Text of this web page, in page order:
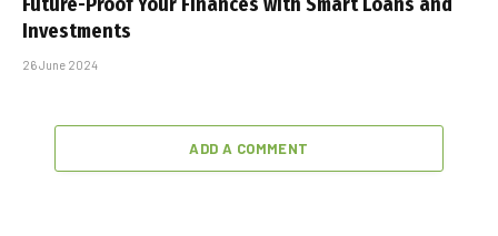
Investments
26 June 2024
ADD A COMMENT